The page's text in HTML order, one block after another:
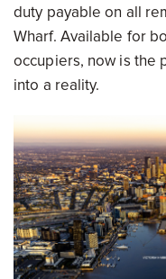
duty payable on all
Wharf. Available for
occupiers, now is the
into a reality.